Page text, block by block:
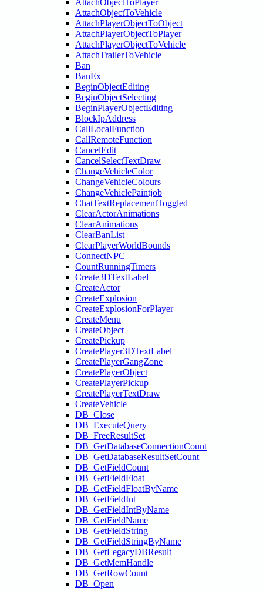
AttachObjectToPlayer
AttachObjectToVehicle
AttachPlayerObjectToObject
AttachPlayerObjectToPlayer
AttachPlayerObjectToVehicle
AttachTrailerToVehicle
Ban
BanEx
BeginObjectEditing
BeginObjectSelecting
BeginPlayerObjectEditing
BlockIpAddress
CallLocalFunction
CallRemoteFunction
CancelEdit
CancelSelectTextDraw
ChangeVehicleColor
ChangeVehicleColours
ChangeVehiclePaintjob
ChatTextReplacementToggled
ClearActorAnimations
ClearAnimations
ClearBanList
ClearPlayerWorldBounds
ConnectNPC
CountRunningTimers
Create3DTextLabel
CreateActor
CreateExplosion
CreateExplosionForPlayer
CreateMenu
CreateObject
CreatePickup
CreatePlayer3DTextLabel
CreatePlayerGangZone
CreatePlayerObject
CreatePlayerPickup
CreatePlayerTextDraw
CreateVehicle
DB_Close
DB_ExecuteQuery
DB_FreeResultSet
DB_GetDatabaseConnectionCount
DB_GetDatabaseResultSetCount
DB_GetFieldCount
DB_GetFieldFloat
DB_GetFieldFloatByName
DB_GetFieldInt
DB_GetFieldIntByName
DB_GetFieldName
DB_GetFieldString
DB_GetFieldStringByName
DB_GetLegacyDBResult
DB_GetMemHandle
DB_GetRowCount
DB_Open